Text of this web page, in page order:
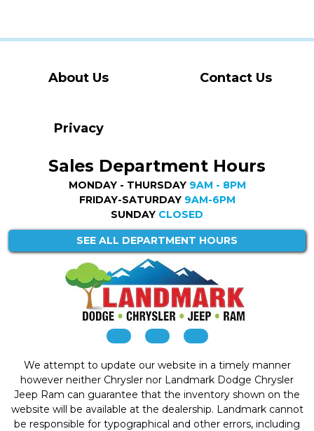
About Us Contact Us
Privacy
Sales Department Hours
MONDAY - THURSDAY 9AM - 8PM
FRIDAY-SATURDAY 9AM-6PM
SUNDAY CLOSED
SEE ALL DEPARTMENT HOURS
We attempt to update our website in a timely manner
however neither Chrysler nor Landmark Dodge Chrysler
Jeep Ram can guarantee that the inventory shown on the
website will be available at the dealership. Landmark cannot
be responsible for typographical and other errors, including